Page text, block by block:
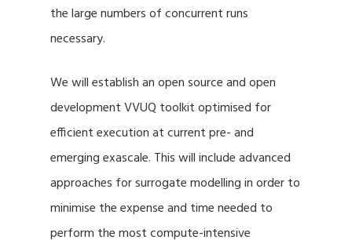
the large numbers of concurrent runs
necessary.
We will establish an open source and open
development VVUQ toolkit optimised for
efficient execution at current pre- and
emerging exascale. This will include advanced
approaches for surrogate modelling in order to
minimise the expense and time needed to
perform the most compute-intensive